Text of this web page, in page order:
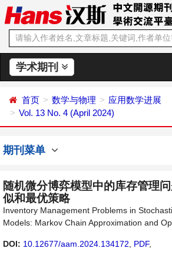
学术期刊
首页 数学与物理
应用数学进展
Vol. 13 No. 4 (April 2024)
期刊菜单
随机微分博弈模型中的库存管理
似和最优策略
Inventory Management Problems in
Models: Markov Chain Approximation and
DOI: 10.12677/aam.2024.134172 PDF,